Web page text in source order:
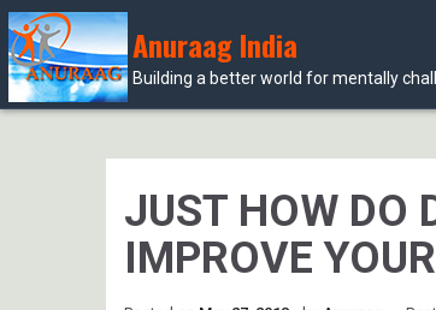
Anuraag India
Building a better world for mentally
JUST HOW DO
IMPROVE